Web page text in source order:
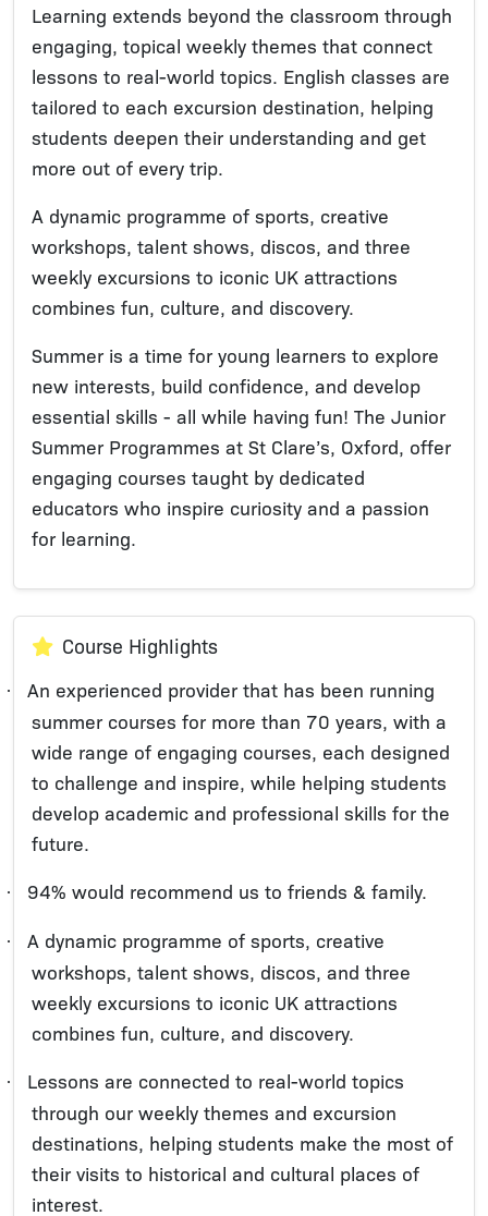
Learning extends beyond the classroom through
engaging, topical weekly themes that connect
lessons to real-world topics. English classes are
tailored to each excursion destination, helping
students deepen their understanding and get
more out of every trip.
A dynamic programme of sports, creative
workshops, talent shows, discos, and three
weekly excursions to iconic UK attractions
combines fun, culture, and discovery.
Summer is a time for young learners to explore
new interests, build confidence, and develop
essential skills - all while having fun! The Junior
Summer Programmes at St Clare’s, Oxford, offer
engaging courses taught by dedicated
educators who inspire curiosity and a passion
for learning.
Course Highlights
·
An experienced provider that has been running
summer courses for more than 70 years, with a
wide range of engaging courses, each designed
to challenge and inspire, while helping students
develop academic and professional skills for the
future.
· 94% would recommend us to friends & family.
·
A dynamic programme of sports, creative
workshops, talent shows, discos, and three
weekly excursions to iconic UK attractions
combines fun, culture, and discovery.
·
Lessons are connected to real-world topics
through our weekly themes and excursion
destinations, helping students make the most of
their visits to historical and cultural places of
interest.